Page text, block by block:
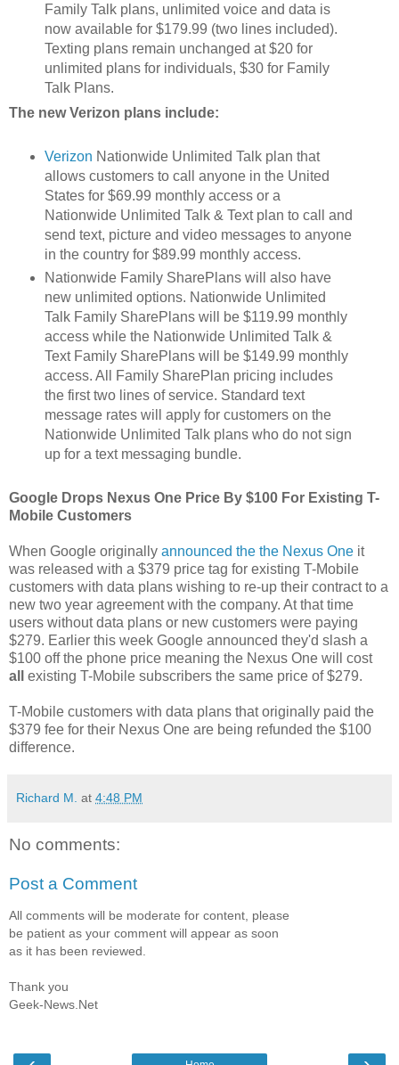
Family Talk plans, unlimited voice and data is
now available for $179.99 (two lines included).
Texting plans remain unchanged at $20 for
unlimited plans for individuals, $30 for Family
Talk Plans.
The new Verizon plans include:
Verizon Nationwide Unlimited Talk plan that
allows customers to call anyone in the United
States for $69.99 monthly access or a
Nationwide Unlimited Talk & Text plan to call and
send text, picture and video messages to anyone
in the country for $89.99 monthly access.
Nationwide Family SharePlans will also have
new unlimited options. Nationwide Unlimited
Talk Family SharePlans will be $119.99 monthly
access while the Nationwide Unlimited Talk &
Text Family SharePlans will be $149.99 monthly
access. All Family SharePlan pricing includes
the first two lines of service. Standard text
message rates will apply for customers on the
Nationwide Unlimited Talk plans who do not sign
up for a text messaging bundle.
Google Drops Nexus One Price By $100 For Existing T-
Mobile Customers
When Google originally announced the the Nexus One it
was released with a $379 price tag for existing T-Mobile
customers with data plans wishing to re-up their contract to a
new two year agreement with the company. At that time
users without data plans or new customers were paying
$279. Earlier this week Google announced they'd slash a
$100 off the phone price meaning the Nexus One will cost
all
existing T-Mobile subscribers the same price of $279.
T-Mobile customers with data plans that originally paid the
$379 fee for their Nexus One are being refunded the $100
difference.
Richard M. at 4:48 PM
No comments:
Post a Comment
All comments will be moderate for content, please
be patient as your comment will appear as soon
as it has been reviewed.
Thank you
Geek-News.Net